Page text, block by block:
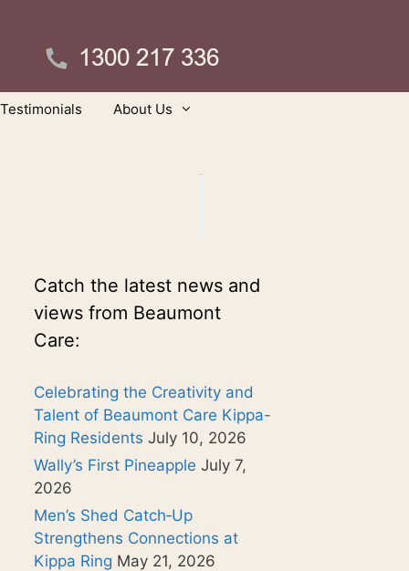
Testimonials About Us
Catch the latest news and
views from Beaumont
Care:
Celebrating the Creativity and
Talent of Beaumont Care Kippa-
Ring Residents July 10, 2026
Wally’s First Pineapple July 7,
2026
Men’s Shed Catch‑Up
Strengthens Connections at
Kippa Ring May 21, 2026